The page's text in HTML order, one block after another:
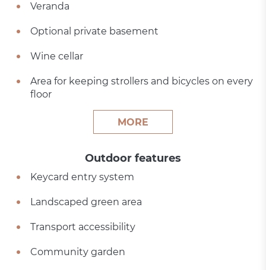
Veranda
Optional private basement
Wine cellar
Area for keeping strollers and bicycles on every
floor
MORE
Outdoor features
Keycard entry system
Landscaped green area
Transport accessibility
Community garden